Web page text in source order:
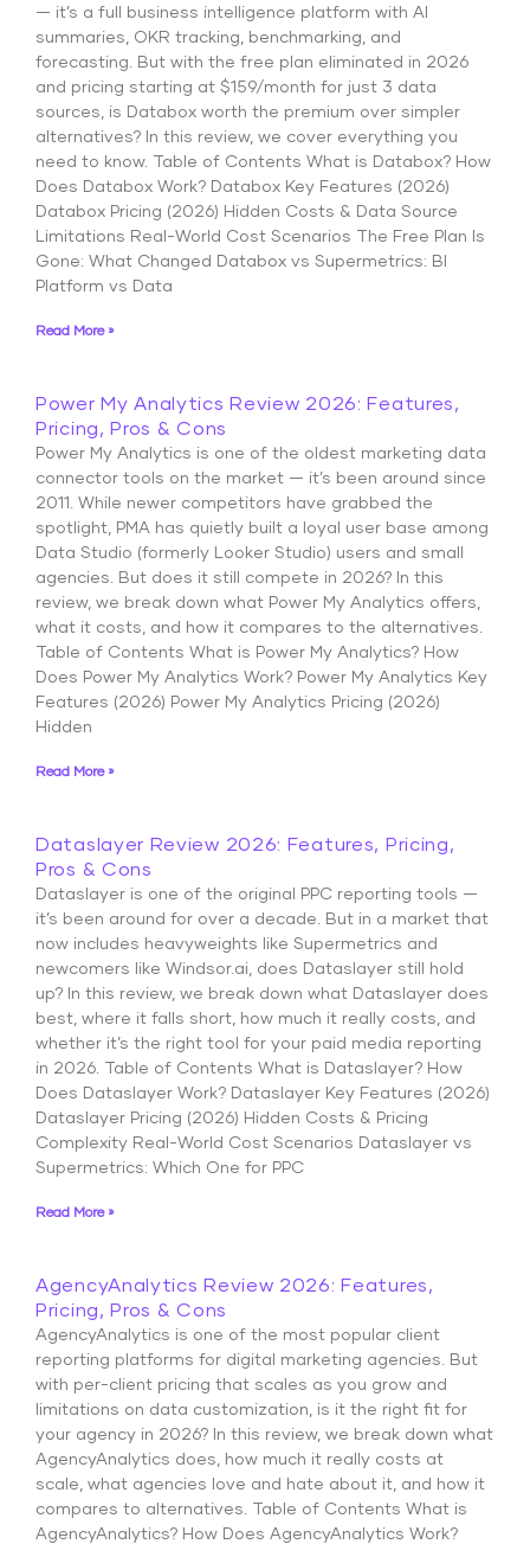
— it’s a full business intelligence platform with AI
summaries, OKR tracking, benchmarking, and
forecasting. But with the free plan eliminated in 2026
and pricing starting at $159/month for just 3 data
sources, is Databox worth the premium over simpler
alternatives? In this review, we cover everything you
need to know. Table of Contents What is Databox? How
Does Databox Work? Databox Key Features (2026)
Databox Pricing (2026) Hidden Costs & Data Source
Limitations Real-World Cost Scenarios The Free Plan Is
Gone: What Changed Databox vs Supermetrics: BI
Platform vs Data
Read More »
Power My Analytics Review 2026: Features,
Pricing, Pros & Cons
Power My Analytics is one of the oldest marketing data
connector tools on the market — it’s been around since
2011. While newer competitors have grabbed the
spotlight, PMA has quietly built a loyal user base among
Data Studio (formerly Looker Studio) users and small
agencies. But does it still compete in 2026? In this
review, we break down what Power My Analytics offers,
what it costs, and how it compares to the alternatives.
Table of Contents What is Power My Analytics? How
Does Power My Analytics Work? Power My Analytics Key
Features (2026) Power My Analytics Pricing (2026)
Hidden
Read More »
Dataslayer Review 2026: Features, Pricing,
Pros & Cons
Dataslayer is one of the original PPC reporting tools —
it’s been around for over a decade. But in a market that
now includes heavyweights like Supermetrics and
newcomers like Windsor.ai, does Dataslayer still hold
up? In this review, we break down what Dataslayer does
best, where it falls short, how much it really costs, and
whether it’s the right tool for your paid media reporting
in 2026. Table of Contents What is Dataslayer? How
Does Dataslayer Work? Dataslayer Key Features (2026)
Dataslayer Pricing (2026) Hidden Costs & Pricing
Complexity Real-World Cost Scenarios Dataslayer vs
Supermetrics: Which One for PPC
Read More »
AgencyAnalytics Review 2026: Features,
Pricing, Pros & Cons
AgencyAnalytics is one of the most popular client
reporting platforms for digital marketing agencies. But
with per-client pricing that scales as you grow and
limitations on data customization, is it the right fit for
your agency in 2026? In this review, we break down what
AgencyAnalytics does, how much it really costs at
scale, what agencies love and hate about it, and how it
compares to alternatives. Table of Contents What is
AgencyAnalytics? How Does AgencyAnalytics Work?